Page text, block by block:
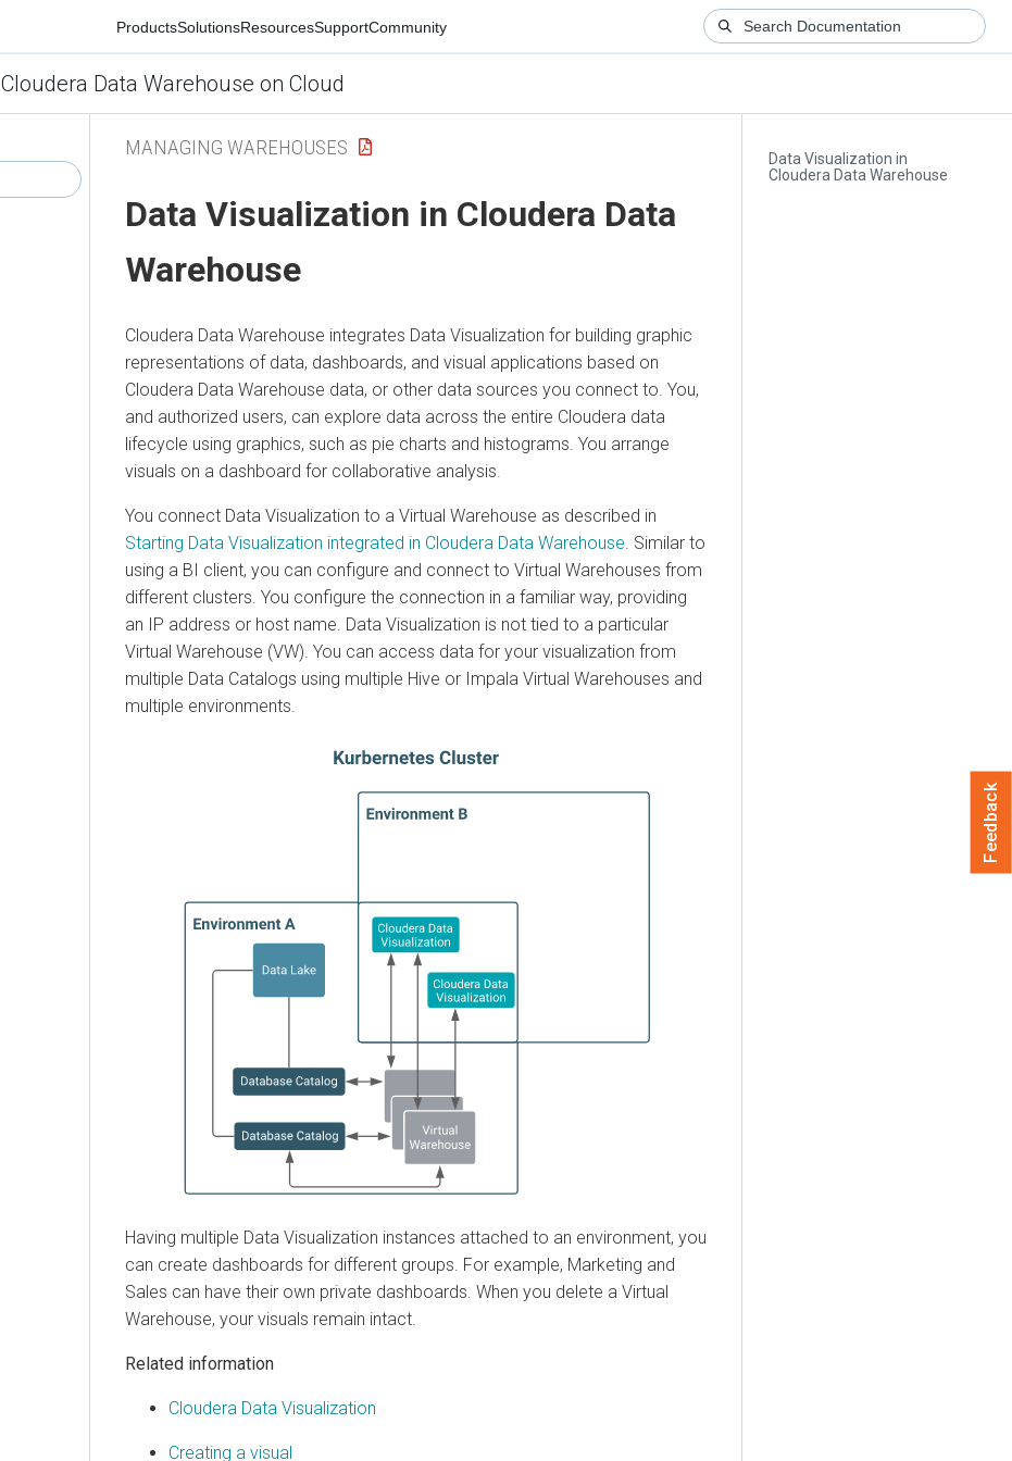
ProductsSolutionsResourcesSupportCommunity
Cloudera Data Warehouse on Cloud
Data Visualization in
Cloudera Data Warehouse
MANAGING WAREHOUSES
Data Visualization in Cloudera Data
Warehouse
Cloudera Data Warehouse integrates Data Visualization for building graphic
representations of data, dashboards, and visual applications based on
Cloudera Data Warehouse data, or other data sources you connect to. You,
and authorized users, can explore data across the entire Cloudera data
lifecycle using graphics, such as pie charts and histograms. You arrange
visuals on a dashboard for collaborative analysis.
You connect Data Visualization to a Virtual Warehouse as described in
Starting Data Visualization integrated in Cloudera Data Warehouse . Similar to
using a BI client, you can configure and connect to Virtual Warehouses from
different clusters. You configure the connection in a familiar way, providing
an IP address or host name. Data Visualization is not tied to a particular
Virtual Warehouse (VW). You can access data for your visualization from
multiple Data Catalogs using multiple Hive or Impala Virtual Warehouses and
multiple environments.
Having multiple Data Visualization instances attached to an environment, you
can create dashboards for different groups. For example, Marketing and
Sales can have their own private dashboards. When you delete a Virtual
Warehouse, your visuals remain intact.
Related information
Cloudera Data Visualization
Creating a visual
Feedback